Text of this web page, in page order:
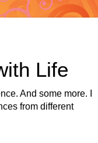
Life
And some more. I
from different